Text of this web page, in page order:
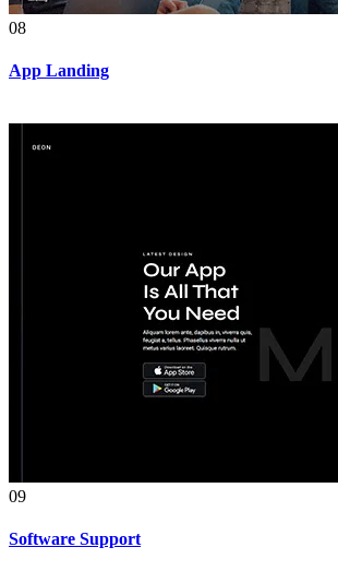
08
App Landing
09
Software Support